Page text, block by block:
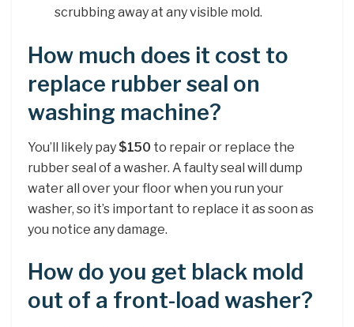
scrubbing away at any visible mold.
How much does it cost to
replace rubber seal on
washing machine?
You’ll likely pay $150 to repair or replace the
rubber seal of a washer. A faulty seal will dump
water all over your floor when you run your
washer, so it’s important to replace it as soon as
you notice any damage.
How do you get black mold
out of a front-load washer?